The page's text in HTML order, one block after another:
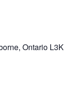
Ontario L3K